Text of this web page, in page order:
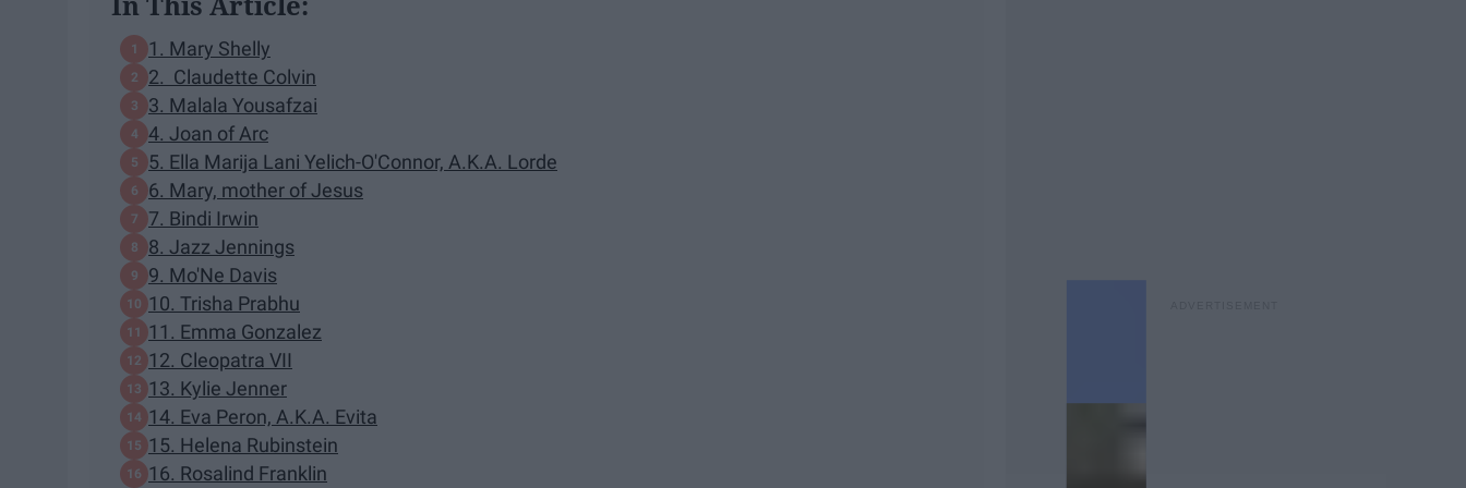
1. Mary Shelly
2. Claudette Colvin
3. Malala Yousafzai
4. Joan of Arc
5. Ella Marija Lani Yelich-O'Connor, A.K.A. Lorde
6. Mary, mother of Jesus
7. Bindi Irwin
8. Jazz Jennings
9. Mo'Ne Davis
10. Trisha Prabhu
11. Emma Gonzalez
12. Cleopatra VII
13. Kylie Jenner
14. Eva Peron, A.K.A. Evita
15. Helena Rubinstein
16. Rosalind Franklin